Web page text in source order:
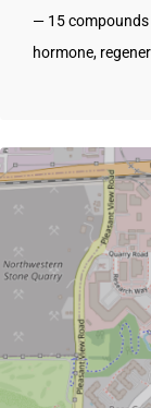
— 15
hormone,